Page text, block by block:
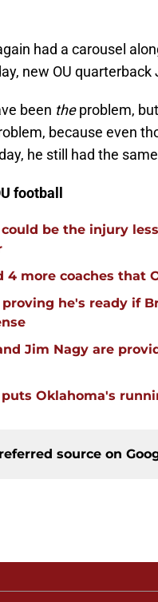
had a carousel
new OU
been theproblem,
because even
he still had the
football
be the injury
4 more coaches that
he's ready if
Jim Nagy are
Oklahoma's
source on